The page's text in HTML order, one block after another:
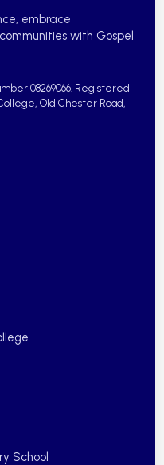
embrace
with Gospel
08269066. Registered
Old Chester Road,
School